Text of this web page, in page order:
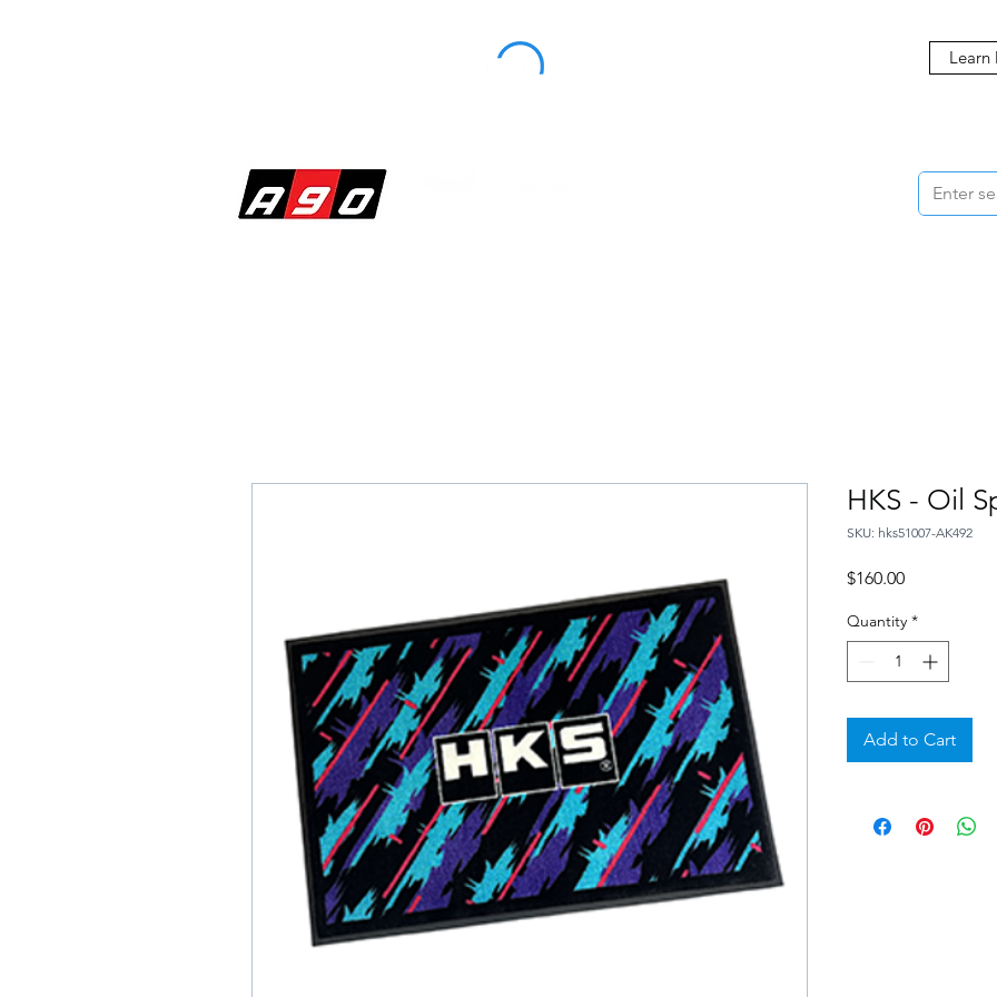
Learn
HKS - Oil
SKU: hks51007-AK492
$160.00Price
Quantity *
Add to Cart